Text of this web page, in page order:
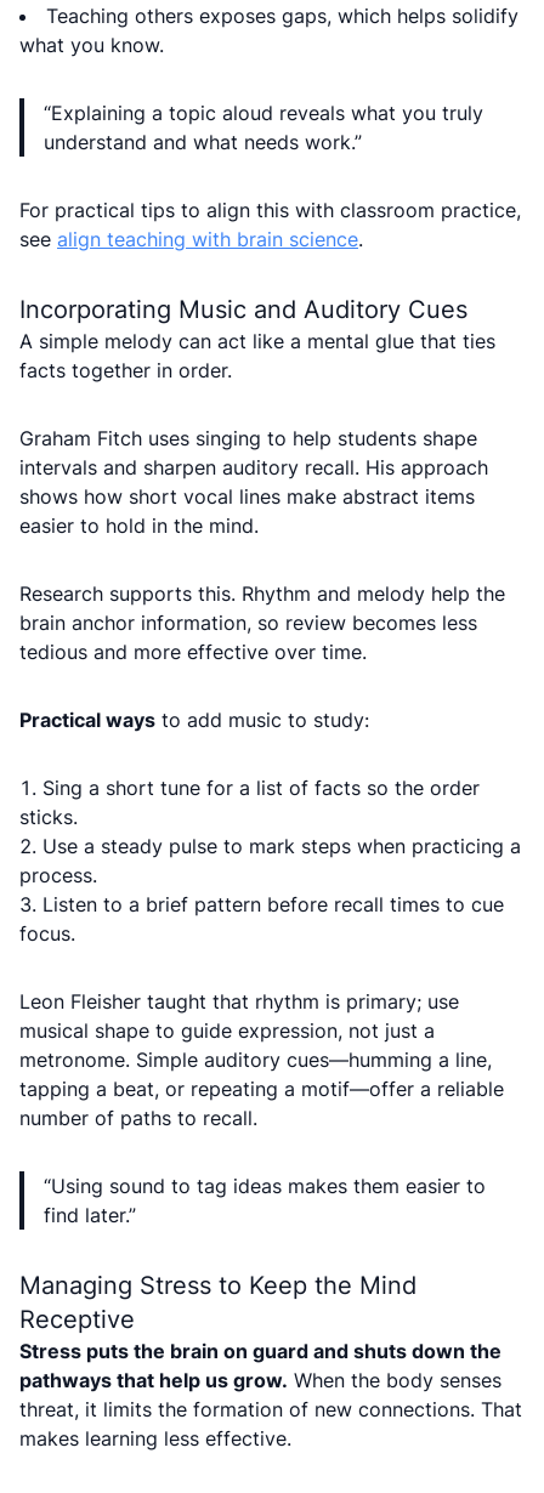
Teaching others exposes gaps, which helps solidify
what you know.
“Explaining a topic aloud reveals what you truly
understand and what needs work.”
For practical tips to align this with classroom practice,
see align teaching with brain science.
Incorporating Music and Auditory Cues
A simple melody can act like a mental glue that ties
facts together in order.
Graham Fitch uses singing to help students shape
intervals and sharpen auditory recall. His approach
shows how short vocal lines make abstract items
easier to hold in the mind.
Research supports this. Rhythm and melody help the
brain anchor information, so review becomes less
tedious and more effective over time.
Practical ways to add music to study:
Sing a short tune for a list of facts so the order
sticks.
Use a steady pulse to mark steps when practicing a
process.
Listen to a brief pattern before recall times to cue
focus.
Leon Fleisher taught that rhythm is primary; use
musical shape to guide expression, not just a
metronome. Simple auditory cues—humming a line,
tapping a beat, or repeating a motif—offer a reliable
number of paths to recall.
“Using sound to tag ideas makes them easier to
find later.”
Managing Stress to Keep the Mind
Receptive
Stress puts the brain on guard and shuts down the
pathways that help us grow. When the body senses
threat, it limits the formation of new connections. That
makes learning less effective.